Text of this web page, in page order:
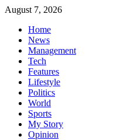
Skip
content
August 7, 2026
Home
News
Management
Tech
Features
Lifestyle
Politics
World
Sports
My Story
Opinion